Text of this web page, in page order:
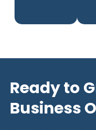
Ready to
Business